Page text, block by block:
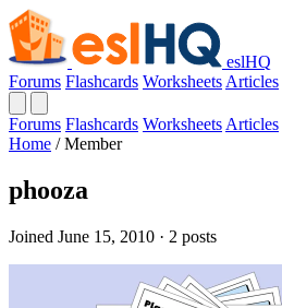
eslHQ
Forums Flashcards Worksheets Articles
Forums Flashcards Worksheets Articles
Home / Member
phooza
Joined June 15, 2010 · 2 posts